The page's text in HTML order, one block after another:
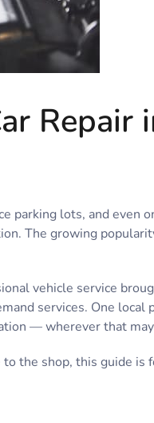
Repair
parking lots, and even
The growing
vehicle service
services. One local
— wherever that
the shop, this guide is